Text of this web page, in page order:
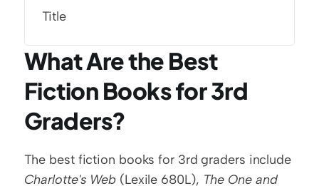
Title
What Are the Best
Fiction Books for 3rd
Graders?
Charlotte's Web (Lexile 680L), The One and